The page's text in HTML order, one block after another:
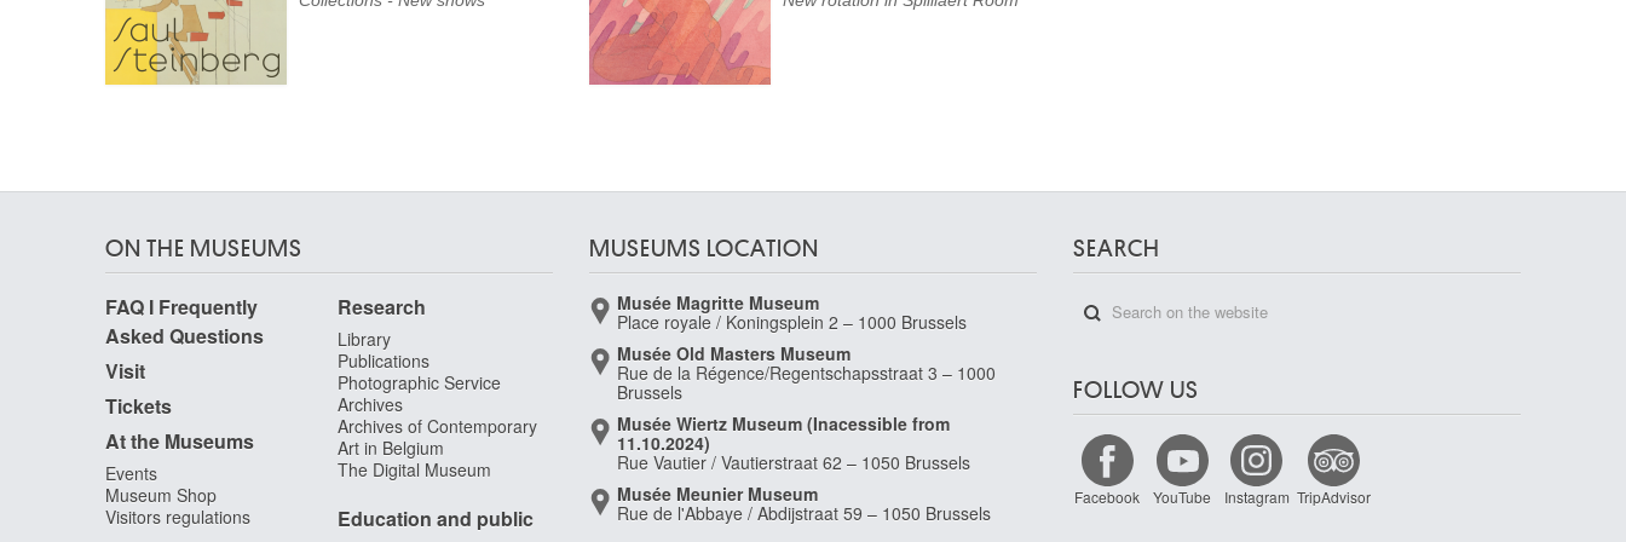
ON THE MUSEUMS
FAQ I Frequently
Asked Questions
Visit
Tickets
At the Museums
Events
Museum Shop
Visitors regulations
Research
Library
Publications
Photographic Service
Archives
Archives of Contemporary
Art in Belgium
The Digital Museum
Education and public
MUSEUMS LOCATION
Musée Magritte Museum
Place royale / Koningsplein 2 – 1000 Brussels
Musée Old Masters Museum
Rue de la Régence/Regentschapsstraat 3 – 1000
Brussels
Musée Wiertz Museum (Inacessible from
11.10.2024)
Rue Vautier / Vautierstraat 62 – 1050 Brussels
Musée Meunier Museum
Rue de l'Abbaye / Abdijstraat 59 – 1050 Brussels
SEARCH
FOLLOW US
Facebook YouTube Instagram TripAdvisor